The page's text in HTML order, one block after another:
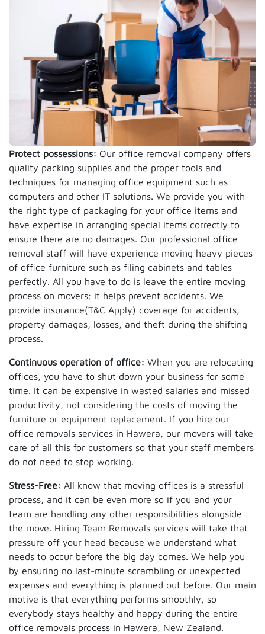
Protect possessions: Our office removal company offers
quality packing supplies and the proper tools and
techniques for managing office equipment such as
computers and other IT solutions. We provide you with
the right type of packaging for your office items and
have expertise in arranging special items correctly to
ensure there are no damages. Our professional office
removal staff will have experience moving heavy pieces
of office furniture such as filing cabinets and tables
perfectly. All you have to do is leave the entire moving
process on movers; it helps prevent accidents. We
provide insurance(T&C Apply) coverage for accidents,
property damages, losses, and theft during the shifting
process.
Continuous operation of office: When you are relocating
offices, you have to shut down your business for some
time. It can be expensive in wasted salaries and missed
productivity, not considering the costs of moving the
furniture or equipment replacement. If you hire our
office removals services in Hawera, our movers will take
care of all this for customers so that your staff members
do not need to stop working.
Stress-Free: All know that moving offices is a stressful
process, and it can be even more so if you and your
team are handling any other responsibilities alongside
the move. Hiring Team Removals services will take that
pressure off your head because we understand what
needs to occur before the big day comes. We help you
by ensuring no last-minute scrambling or unexpected
expenses and everything is planned out before. Our main
motive is that everything performs smoothly, so
everybody stays healthy and happy during the entire
office removals process in Hawera, New Zealand.